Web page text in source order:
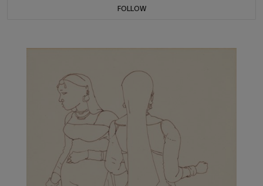
FOLLOW